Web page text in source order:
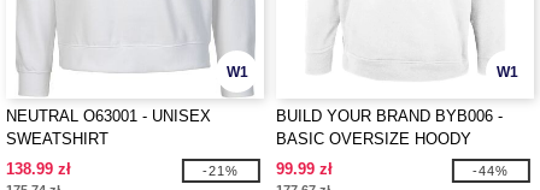
W1
NEUTRAL O63001 - UNISEX
SWEATSHIRT
138.99 zł
-21%
W1
BUILD YOUR BRAND BYB006 -
BASIC OVERSIZE HOODY
99.99 zł
-44%